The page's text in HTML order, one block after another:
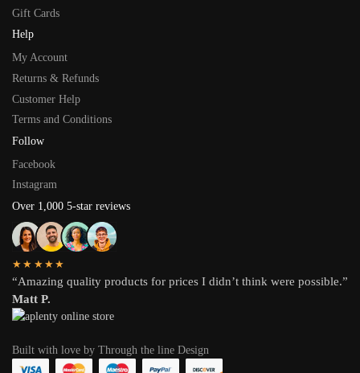
Gift Cards
Help
My Account
Returns & Refunds
Customer Help
Terms and Conditions
Follow
Facebook
Instagram
Over 1,000 5-star reviews
★★★★★
“Amazing quality products for prices I didn’t think were possible.”
Matt P.
Built with love by Through the line Design